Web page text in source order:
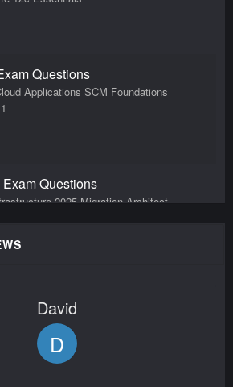
Questions
Applications SCM Foundations
Questions
2025 Migration Architect
Developer
David
D